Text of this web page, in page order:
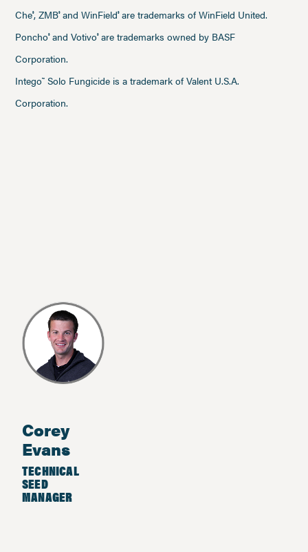
Che®, ZMB®and WinField®are trademarks of WinField United.
Poncho®and Votivo®are trademarks owned by BASF
Corporation.
Intego™ Solo Fungicide is a trademark of Valent U.S.A.
Corporation.
Corey
Evans
TECHNICAL
SEED
MANAGER